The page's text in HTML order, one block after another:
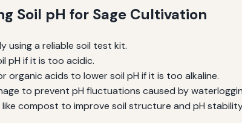
Soil pH for Sage Cultivation
using a reliable soil test kit.
pH if it is too acidic.
organic acids to lower soil pH if it is too alkaline.
to prevent pH fluctuations caused by
compost to improve soil structure and pH